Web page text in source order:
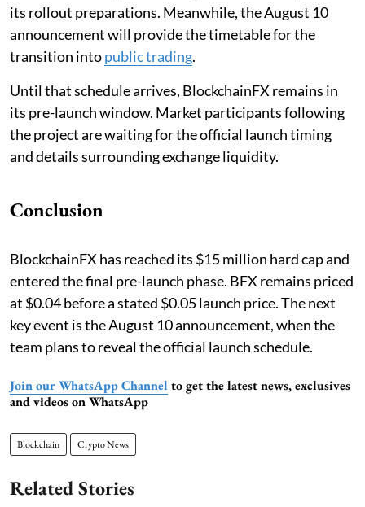
its rollout preparations. Meanwhile, the August 10
announcement will provide the timetable for the
transition intopublic trading.
Until that schedule arrives, BlockchainFX remains in
its pre-launch window. Market participants following
the project are waiting for the official launch timing
and details surrounding exchange liquidity.
Conclusion
BlockchainFX has reached its $15 million hard cap and
entered the final pre-launch phase. BFX remains priced
at $0.04 before a stated $0.05 launch price. The next
key event is the August 10 announcement, when the
team plans to reveal the official launch schedule.
Join our WhatsApp Channel to get the latest news, exclusives
and videos on WhatsApp
Blockchain Crypto News
Related Stories